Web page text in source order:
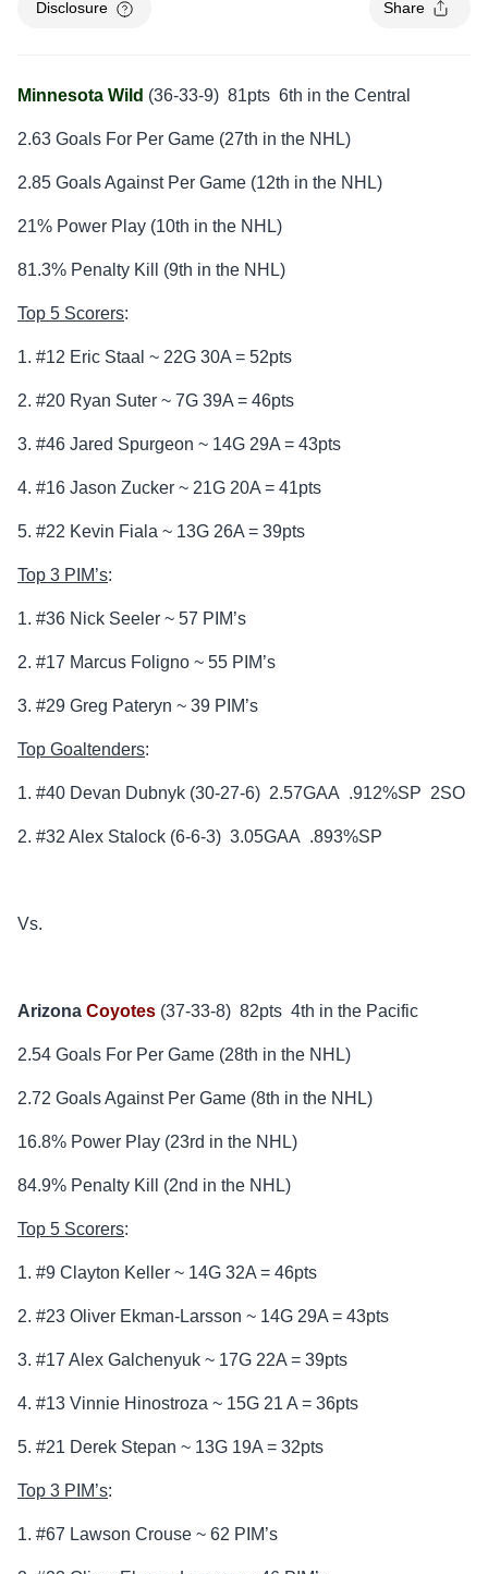
Disclosure Share
Minnesota Wild (36-33-9) 81pts 6th in the Central
2.63 Goals For Per Game (27th in the NHL)
2.85 Goals Against Per Game (12th in the NHL)
21% Power Play (10th in the NHL)
81.3% Penalty Kill (9th in the NHL)
Top 5 Scorers:
1. #12 Eric Staal ~ 22G 30A = 52pts
2. #20 Ryan Suter ~ 7G 39A = 46pts
3. #46 Jared Spurgeon ~ 14G 29A = 43pts
4. #16 Jason Zucker ~ 21G 20A = 41pts
5. #22 Kevin Fiala ~ 13G 26A = 39pts
Top 3 PIM’s:
1. #36 Nick Seeler ~ 57 PIM’s
2. #17 Marcus Foligno ~ 55 PIM’s
3. #29 Greg Pateryn ~ 39 PIM’s
Top Goaltenders:
1. #40 Devan Dubnyk (30-27-6) 2.57GAA .912%SP 2SO
2. #32 Alex Stalock (6-6-3) 3.05GAA .893%SP
Vs.
Arizona Coyotes (37-33-8) 82pts 4th in the Pacific
2.54 Goals For Per Game (28th in the NHL)
2.72 Goals Against Per Game (8th in the NHL)
16.8% Power Play (23rd in the NHL)
84.9% Penalty Kill (2nd in the NHL)
Top 5 Scorers:
1. #9 Clayton Keller ~ 14G 32A = 46pts
2. #23 Oliver Ekman-Larsson ~ 14G 29A = 43pts
3. #17 Alex Galchenyuk ~ 17G 22A = 39pts
4. #13 Vinnie Hinostroza ~ 15G 21 A = 36pts
5. #21 Derek Stepan ~ 13G 19A = 32pts
Top 3 PIM’s:
1. #67 Lawson Crouse ~ 62 PIM’s